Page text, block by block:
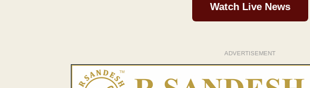
Watch Live News
ADVERTISEMENT